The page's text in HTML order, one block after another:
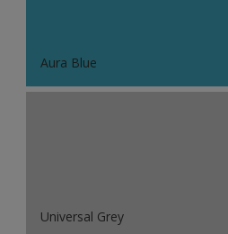
Aura Blue
Universal Grey